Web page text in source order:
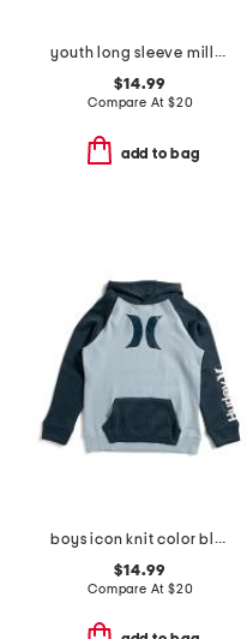
youth long sleeve millview fleece quarter zip sweatshirt
$14.99
Compare At $20
add to bag
boys icon knit color block hoodie
$14.99
Compare At $20